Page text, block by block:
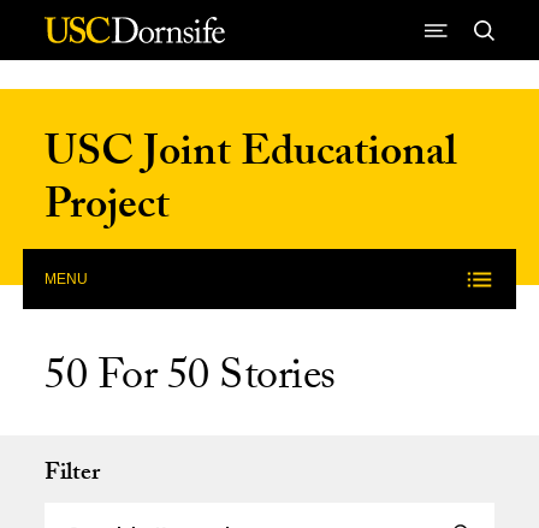
Skip to Content
USC Joint Educational
Project
MENU
50 For 50 Stories
Filter